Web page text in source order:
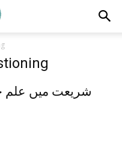
شریعت میں علم